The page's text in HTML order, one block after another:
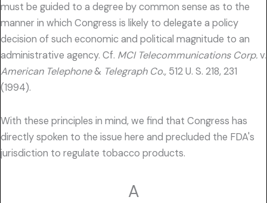
must be guided to a degree by common sense as to the
manner in which Congress is likely to delegate a policy
decision of such economic and political magnitude to an
administrative agency. Cf. MCI Telecommunications Corp.v.
American Telephone& Telegraph Co., 512 U. S. 218, 231
(1994).
With these principles in mind, we find that Congress has
directly spoken to the issue here and precluded the FDA's
jurisdiction to regulate tobacco products.
A